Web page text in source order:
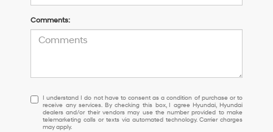
Comments:
I understand I do not have to consent as a condition of purchase
I understand I do not have to consent as a condition of purchase or to
receive any services. By checking this box, I agree Hyundai, Hyundai
dealers and/or their vendors may use the number provided to make
telemarketing calls or texts via automated technology. Carrier charges
may apply.